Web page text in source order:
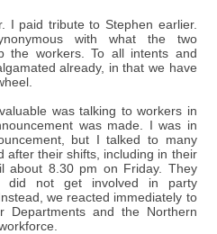
I paid tribute to Stephen earlier.
with what the two
the workers. To all intents and
already, in that we have
was talking to workers in
was made. I was in
but I talked to many
after their shifts, including in their
about 8.30 pm on Friday. They
did not get involved in party
we reacted immediately to
and the Northern